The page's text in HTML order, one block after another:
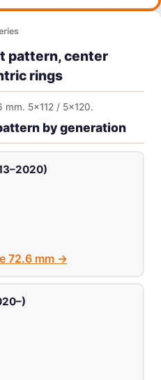
pattern, center
rings
mm. 5x112 / 5x120.
by generation
72.6 mm →